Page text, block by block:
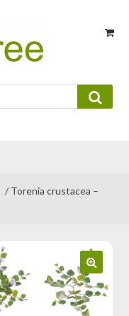
/ Torenia crustacea –